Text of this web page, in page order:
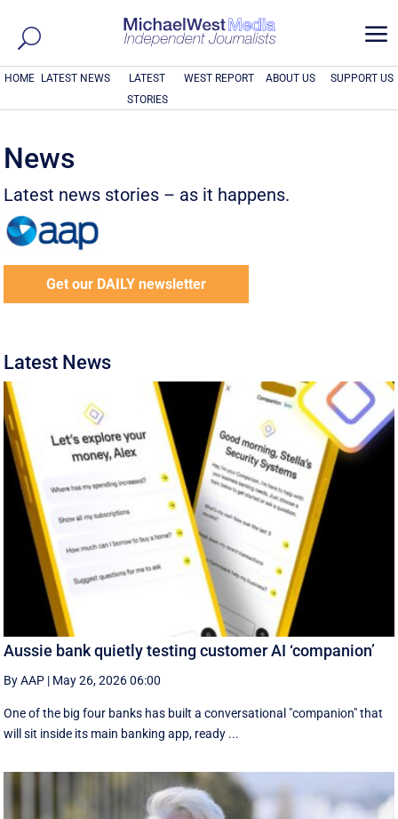
a
HOME LATEST NEWS
LATEST
STORIES
WEST REPORT ABOUT US SUPPORT US
News
Latest news stories – as it happens.
Get our DAILY newsletter
Latest News
Aussie bank quietly testing customer AI ‘companion’
By AAP | May 26, 2026 06:00
One of the big four banks has built a conversational "companion" that
will sit inside its main banking app, ready ...